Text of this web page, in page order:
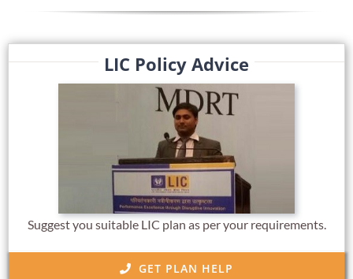
LIC Policy Advice
Suggest you suitable LIC plan as per your requirements.
GET PLAN HELP